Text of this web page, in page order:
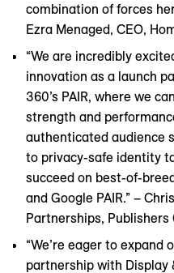
combination of forces
Ezra Menaged, CEO,
“We are incredibly
innovation as a launch
360’s PAIR, where we
strength and
authenticated audience
to privacy-safe identity
succeed on best-of-
and Google PAIR.” –
Partnerships, Publishers
“We’re eager to expand
partnership with Display